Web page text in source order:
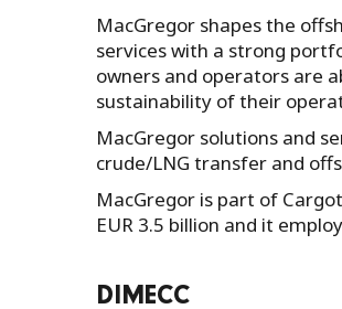
MacGregor shapes the
services with a strong
owners and operators are
sustainability of their
MacGregor solutions and
crude/LNG transfer and
MacGregor is part of
EUR 3.5 billion and it
DIMECC